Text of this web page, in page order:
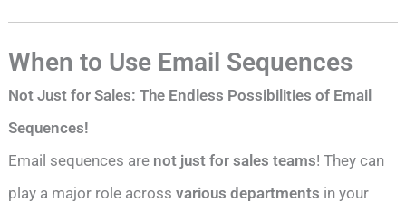
When to Use Email Sequences
Not Just for Sales: The Endless Possibilities of Email
Sequences!
Email sequences are not just for sales teams! They can
play a major role acrossvarious departments in your